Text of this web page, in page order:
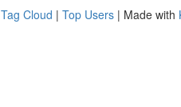
Tag Cloud | Top Users | Made with